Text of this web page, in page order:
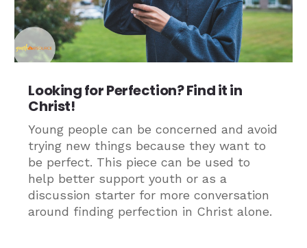
Looking for Perfection? Find it in
Christ!
Young people can be concerned and avoid
trying new things because they want to
be perfect. This piece can be used to
help better support youth or as a
discussion starter for more conversation
around finding perfection in Christ alone.